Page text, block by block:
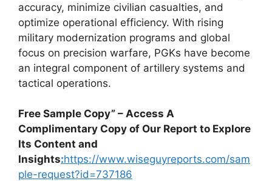
accuracy, minimize civilian casualties, and
optimize operational efficiency. With rising
military modernization programs and global
focus on precision warfare, PGKs have become
an integral component of artillery systems and
tactical operations.
Free Sample Copy” – Access A
Complimentary Copy of Our Report to Explore
Its Content and
Insights:https://www.wiseguyreports.com/sam
ple-request?id=737186